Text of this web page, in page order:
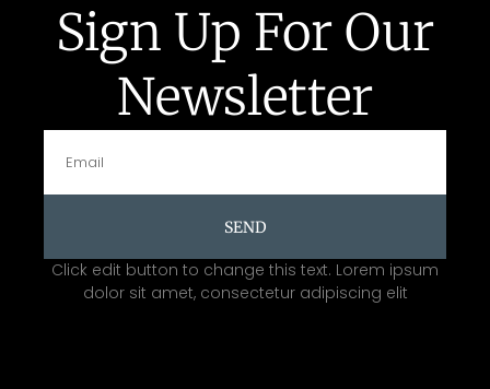
Sign Up For Our
Newsletter
SEND
Click edit button to change this text. Lorem ipsum
dolor sit amet, consectetur adipiscing elit